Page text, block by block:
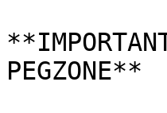
PEGZONE**